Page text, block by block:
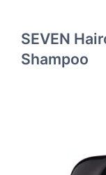
SEVEN
Shampoo